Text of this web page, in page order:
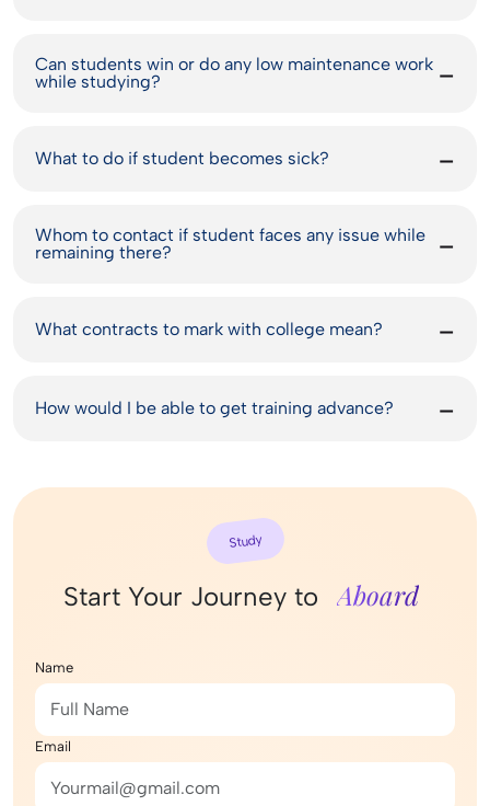
Can students win or do any low maintenance work
while studying?
What to do if student becomes sick?
Whom to contact if student faces any issue while
remaining there?
What contracts to mark with college mean?
How would I be able to get training advance?
Study
Start Your Journey to Aboard
Name
Email